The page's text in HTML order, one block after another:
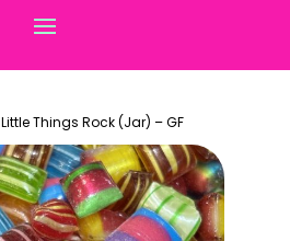
Little Things Rock (Jar) – GF